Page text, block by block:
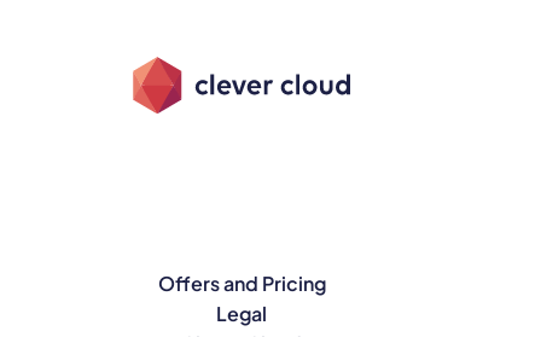
Offers and Pricing
Legal